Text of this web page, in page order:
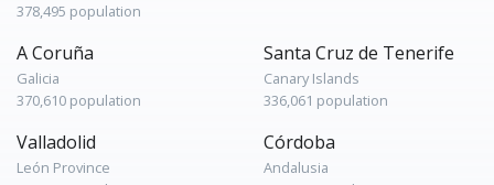
378,495 population
A Coruña
Galicia
370,610 population
Santa Cruz de Tenerife
Canary Islands
336,061 population
Valladolid
León Province
Córdoba
Andalusia